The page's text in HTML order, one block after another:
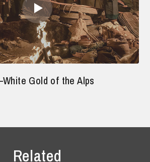
Gold of the Alps
Related